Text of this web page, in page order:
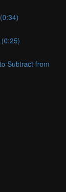
Subtract from